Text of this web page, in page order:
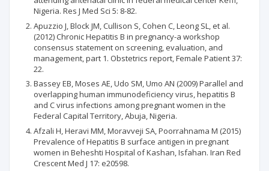
Nigeria. Res J Med Sci 5: 8-82.
Apuzzio J, Block JM, Cullison S, Cohen C, Leong SL, et al.
(2012) Chronic Hepatitis B in pregnancy-a workshop
consensus statement on screening, evaluation, and
management, part 1. Obstetrics report, Female Patient 37:
22.
Bassey EB, Moses AE, Udo SM, Umo AN (2009) Parallel and
overlapping human immunodeficiency virus, hepatitis B
and C virus infections among pregnant women in the
Federal Capital Territory, Abuja, Nigeria.
Afzali H, Heravi MM, Moravveji SA, Poorrahnama M (2015)
Prevalence of Hepatitis B surface antigen in pregnant
women in Beheshti Hospital of Kashan, Isfahan. Iran Red
Crescent Med J 17: e20598.